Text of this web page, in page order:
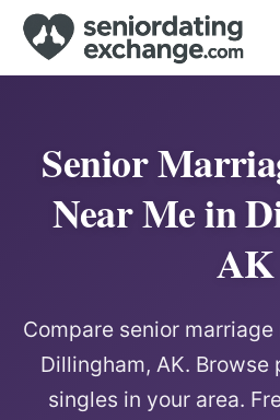
Senior
Near Me in
AK
Compare senior
Dillingham, AK.
singles in your area.